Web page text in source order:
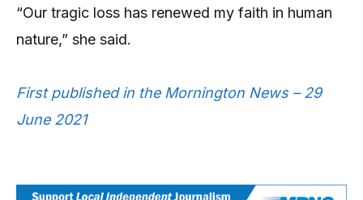
“Our tragic loss has renewed my faith in human
nature,” she said.
First published in the Mornington News – 29
June 2021